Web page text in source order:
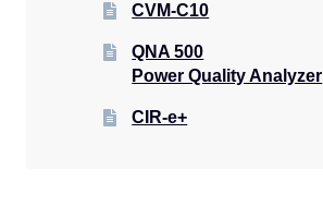
CVM-C10
QNA 500
Power Quality Analyzer
CIR-e+